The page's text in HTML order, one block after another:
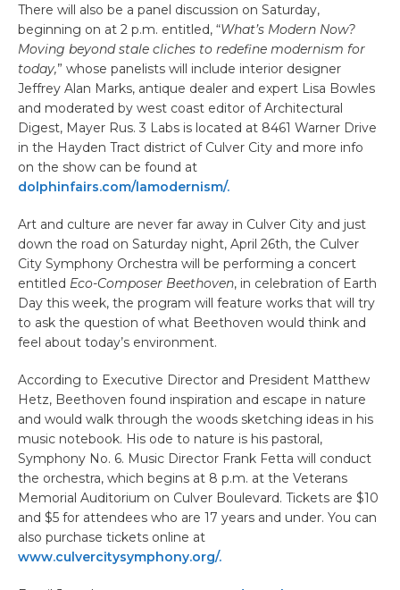
There will also be a panel discussion on Saturday,
beginning on at 2 p.m. entitled, “What’s Modern Now?
Moving beyond stale cliches to redefine modernism for
today,” whose panelists will include interior designer
Jeffrey Alan Marks, antique dealer and expert Lisa Bowles
and moderated by west coast editor of Architectural
Digest, Mayer Rus. 3 Labs is located at 8461 Warner Drive
in the Hayden Tract district of Culver City and more info
on the show can be found at
dolphinfairs.com/lamodernism/.
Art and culture are never far away in Culver City and just
down the road on Saturday night, April 26th, the Culver
City Symphony Orchestra will be performing a concert
entitled Eco-Composer Beethoven, in celebration of Earth
Day this week, the program will feature works that will try
to ask the question of what Beethoven would think and
feel about today’s environment.
According to Executive Director and President Matthew
Hetz, Beethoven found inspiration and escape in nature
and would walk through the woods sketching ideas in his
music notebook. His ode to nature is his pastoral,
Symphony No. 6. Music Director Frank Fetta will conduct
the orchestra, which begins at 8 p.m. at the Veterans
Memorial Auditorium on Culver Boulevard. Tickets are $10
and $5 for attendees who are 17 years and under. You can
also purchase tickets online at
www.culvercitysymphony.org/.